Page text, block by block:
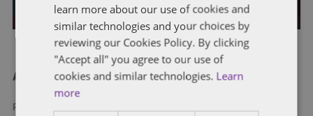
About Dentons
Redefining possibilities. Together, everywhere. For more
learn more about our use of cookies and
similar technologies and your choices by
reviewing our Cookies Policy. By clicking
"Accept all" you agree to our use of
cookies and similar technologies. Learn
more